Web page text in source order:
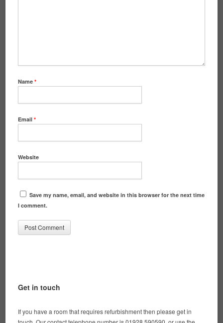
Name*
Email*
Website
Save my name, email, and website in this browser for the next time
I comment.
Get in touch
If you have a room that requires refurbishment then please get in